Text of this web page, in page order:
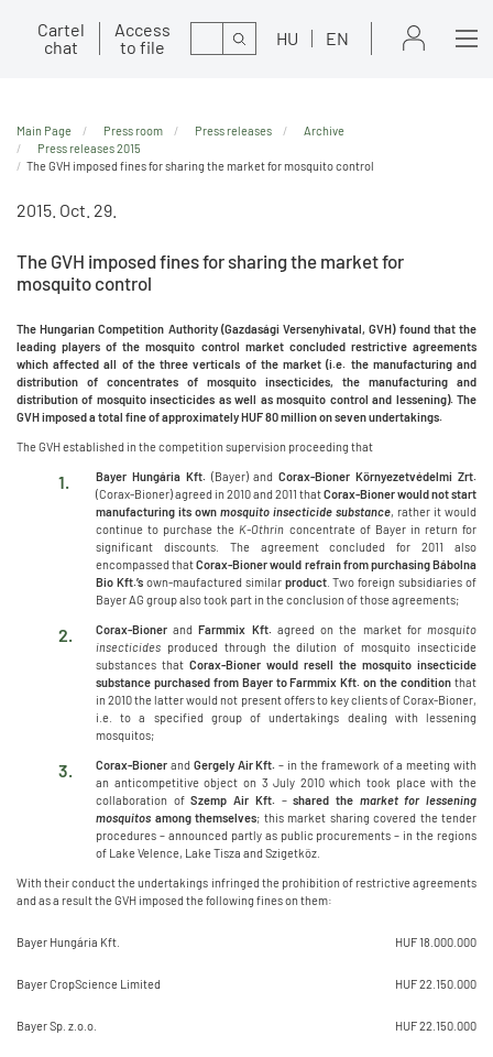
Cartel
chat
Access
to file
Search HU EN
Main Page Press room Press releases
Archive
Press releases 2015
The GVH imposed fines for sharing the market for mosquito control
2015. Oct. 29.
The GVH imposed fines for sharing the market for
mosquito control
The Hungarian Competition Authority (Gazdasági Versenyhivatal, GVH) found that the
leading players of the mosquito control market concluded restrictive agreements
which affected all of the three verticals of the market (i.e. the manufacturing and
distribution of concentrates of mosquito insecticides, the manufacturing and
distribution of mosquito insecticides as well as mosquito control and lessening). The
GVH imposed a total fine of approximately HUF 80 million on seven undertakings.
The GVH established in the competition supervision proceeding that
Bayer Hungária Kft. (Bayer) andCorax-Bioner Környezetvédelmi Zrt.
(Corax-Bioner) agreed in 2010 and 2011 thatCorax-Bioner would not start
manufacturing its own mosquito insecticide substance, rather it would
continue to purchase the K-Othrin concentrate of Bayer in return for
significant discounts. The agreement concluded for 2011 also
encompassed thatCorax-Bioner would refrain from purchasing Bábolna
Bio Kft.’sown-maufactured similar product. Two foreign subsidiaries of
Bayer AG group also took part in the conclusion of those agreements;
Corax-Bioner andFarmmix Kft. agreed on the market formosquito
insecticides produced through the dilution of mosquito insecticide
substances that Corax-Bioner would resell the mosquito insecticide
substance purchased from Bayer to Farmmix Kft. on the condition that
in 2010 the latter would not present offers to key clients of Corax-Bioner,
i.e. to a specified group of undertakings dealing with lessening
mosquitos;
Corax-Bioner and Gergely Air Kft. – in the framework of a meeting with
an anticompetitive object on 3 July 2010 which took place with the
collaboration ofSzemp Air Kft. –shared the market for lessening
mosquitos among themselves; this market sharing covered the tender
procedures – announced partly as public procurements – in the regions
of Lake Velence, Lake Tisza and Szigetköz.
With their conduct the undertakings infringed the prohibition of restrictive agreements
and as a result the GVH imposed the following fines on them:
Bayer Hungária Kft. HUF 18.000.000
Bayer CropScience Limited HUF 22.150.000
Bayer Sp. z.o.o. HUF 22.150.000